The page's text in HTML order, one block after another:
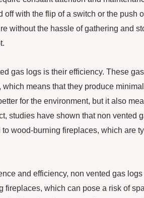
off with the flip of a switch or the push
without the hassle of gathering and
gas logs is their efficiency. These
which means that they produce
for the environment, but it also
studies have shown that non vented
wood-burning fireplaces, which are
and efficiency, non vented gas
fireplaces, which can pose a risk of